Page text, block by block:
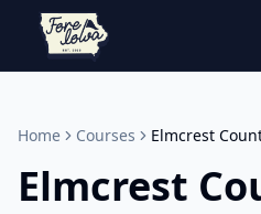
Home Courses Elmcrest
Elmcrest